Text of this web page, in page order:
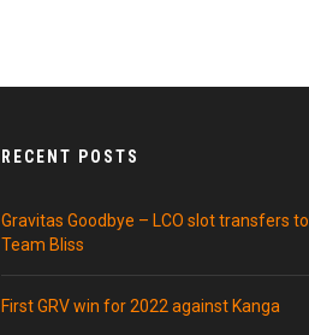
RECENT POSTS
Gravitas Goodbye – LCO slot transfers to
Team Bliss
First GRV win for 2022 against Kanga